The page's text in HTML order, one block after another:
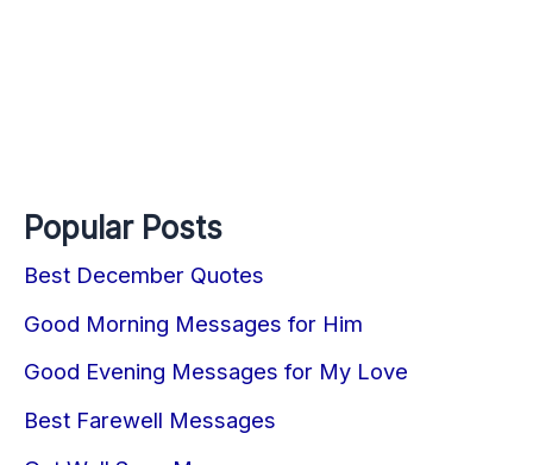
Popular Posts
Best December Quotes
Good Morning Messages for Him
Good Evening Messages for My Love
Best Farewell Messages